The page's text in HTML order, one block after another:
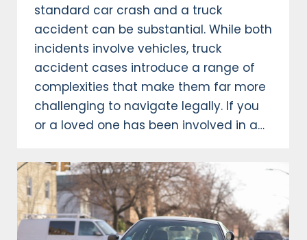
standard car crash and a truck
accident can be substantial. While both
incidents involve vehicles, truck
accident cases introduce a range of
complexities that make them far more
challenging to navigate legally. If you
or a loved one has been involved in a…